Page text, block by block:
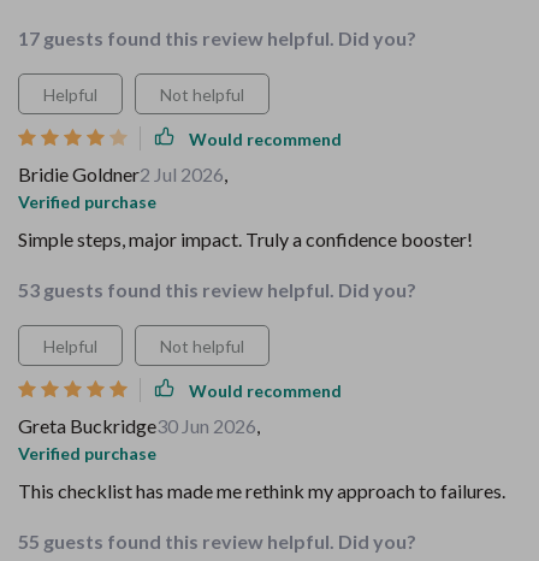
17 guests found this review helpful. Did you?
Helpful Not helpful
Would recommend
Bridie Goldner2 Jul 2026,
Verified purchase
Simple steps, major impact. Truly a confidence booster!
53 guests found this review helpful. Did you?
Helpful Not helpful
Would recommend
Greta Buckridge30 Jun 2026,
Verified purchase
This checklist has made me rethink my approach to failures.
55 guests found this review helpful. Did you?